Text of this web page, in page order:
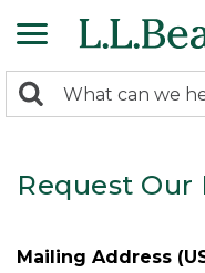
search
Search:
Request Our
Mailing Address